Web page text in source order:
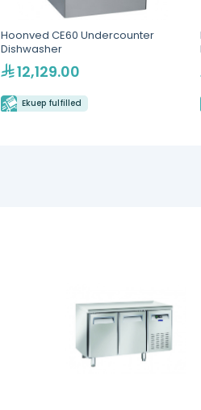
Hoonved CE60 Undercounter
Dishwasher
12,129.00
Ekuep fulfilled